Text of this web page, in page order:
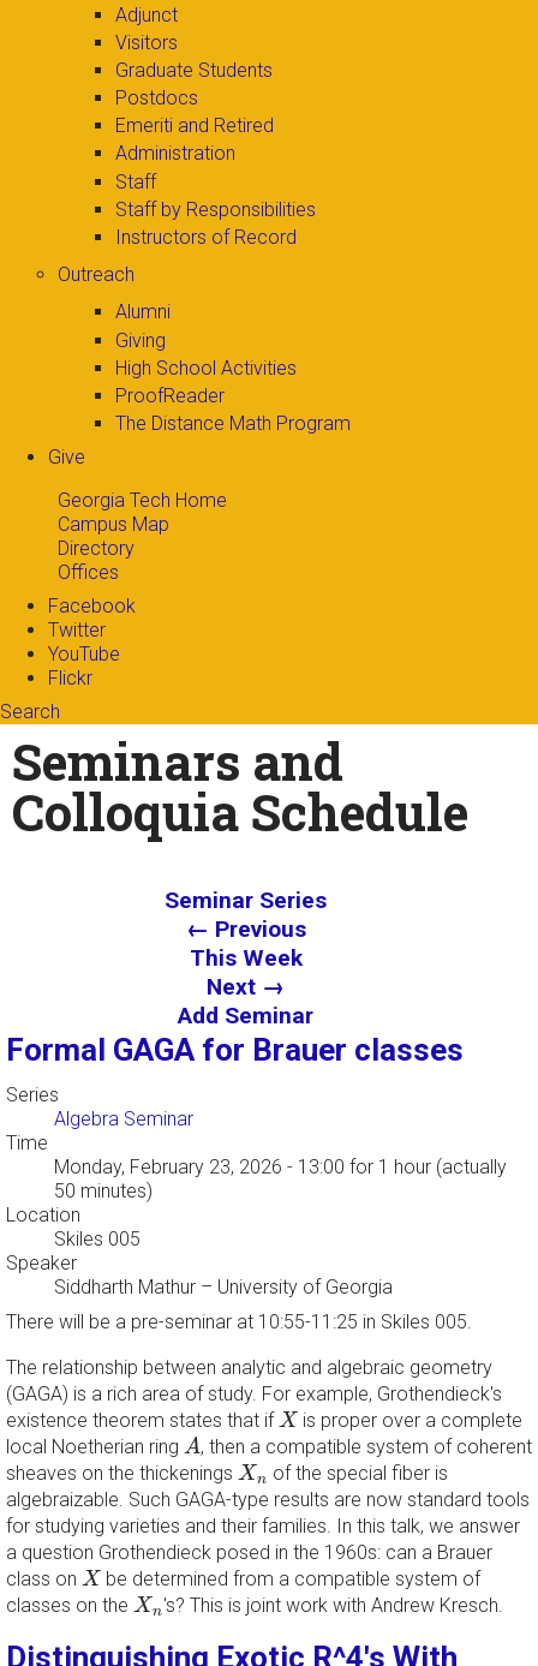
Adjunct
Visitors
Graduate Students
Postdocs
Emeriti and Retired
Administration
Staff
Staff by Responsibilities
Instructors of Record
Outreach
Alumni
Giving
High School Activities
ProofReader
The Distance Math Program
Give
Georgia Tech Home
Campus Map
Directory
Offices
Facebook
Twitter
YouTube
Flickr
Search
Search form
Enter your keywords
Seminars and
Colloquia Schedule
Seminar Series
← Previous
This Week
Next →
Add Seminar
Formal GAGA for Brauer classes
Series
Algebra Seminar
Time
Monday, February 23, 2026 - 13:00 for 1 hour (actually
50 minutes)
Location
Skiles 005
Speaker
Siddharth Mathur – University of Georgia
There will be a pre-seminar at 10:55-11:25 in Skiles 005.
The relationship between analytic and algebraic geometry
(GAGA) is a rich area of study. For example, Grothendieck's
existence theorem states that ifX
X is proper over a complete
local Noetherian ring A
A, then a compatible system of coherent
sheaves on the thickenings Xn
Xn of the special fiber is
algebraizable. Such GAGA-type results are now standard tools
for studying varieties and their families. In this talk, we answer
a question Grothendieck posed in the 1960s: can a Brauer
class on X
X be determined from a compatible system of
classes on the Xn
Xn 's? This is joint work with Andrew Kresch.
Distinguishing Exotic R^4's With